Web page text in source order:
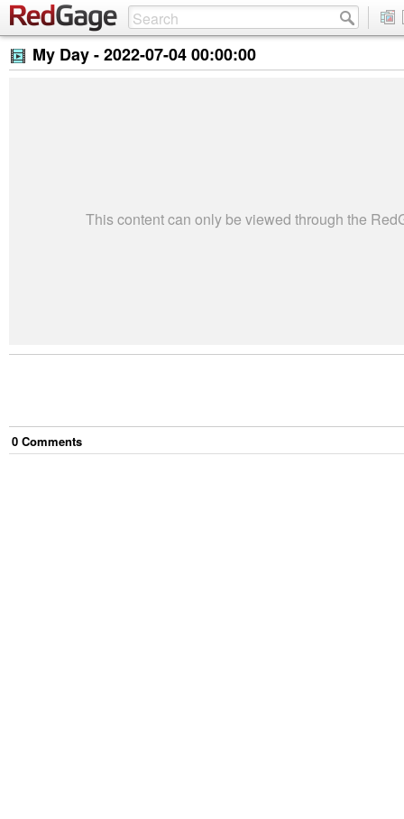
My Day -2022-07-04 00:00:00
This content can only be viewed through the
0 Comments